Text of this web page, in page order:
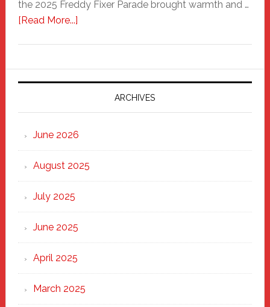
the 2025 Freddy Fixer Parade brought warmth and …
[Read More...]about
Parade
2025:
Marching
Strong
Through
Heart
ARCHIVES
June 2026
August 2025
July 2025
June 2025
April 2025
March 2025